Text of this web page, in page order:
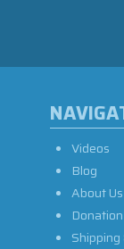
Videos
Blog
About Us